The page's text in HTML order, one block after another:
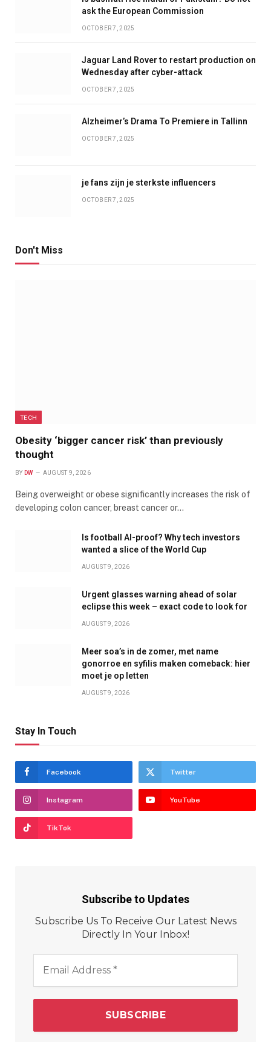
ask the European Commission
OCTOBER 7, 2025
Jaguar Land Rover to restart production on
Wednesday after cyber-attack
OCTOBER 7, 2025
Alzheimer’s Drama To Premiere in Tallinn
OCTOBER 7, 2025
je fans zijn je sterkste influencers
OCTOBER 7, 2025
Don't Miss
TECH
Obesity ‘bigger cancer risk’ than previously
thought
BY DW AUGUST 9, 2026
Being overweight or obese significantly increases the risk of
developing colon cancer, breast cancer or…
Is football AI-proof? Why tech investors
wanted a slice of the World Cup
AUGUST 9, 2026
Urgent glasses warning ahead of solar
eclipse this week – exact code to look for
AUGUST 9, 2026
Meer soa’s in de zomer, met name
gonorroe en syfilis maken comeback: hier
moet je op letten
AUGUST 9, 2026
Stay In Touch
Facebook Twitter
Instagram YouTube
TikTok
Subscribe to Updates
Subscribe Us To Receive Our Latest News
Directly In Your Inbox!
Address